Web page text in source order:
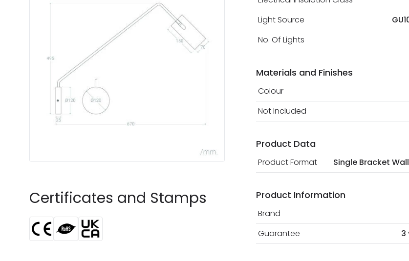
Certificates and Stamps
Light Source
No. Of Lights
Materials and Finishes
Colour
Not Included
Product Data
Product Format Single Bracket
Product Information
Brand
Guarantee
3